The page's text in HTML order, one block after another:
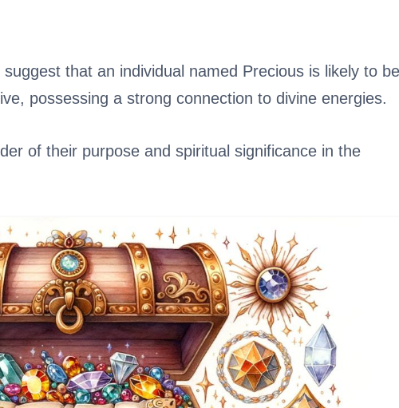
that an individual named Precious is likely to be
possessing a strong connection to divine energies.
of their purpose and spiritual significance in the